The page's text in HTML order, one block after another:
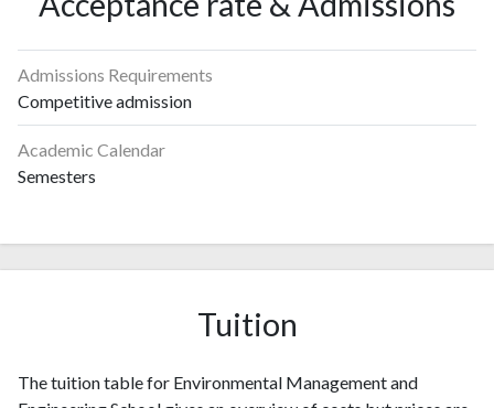
Admissions Requirements
Competitive admission
Academic Calendar
Semesters
Tuition
The tuition table for Environmental Management and